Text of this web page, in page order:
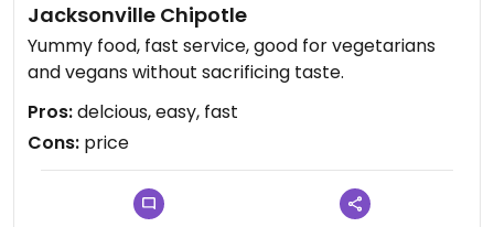
Jacksonville Chipotle
Yummy food, fast service, good for vegetarians
and vegans without sacrificing taste.
Pros:delcious, easy, fast
Cons: price